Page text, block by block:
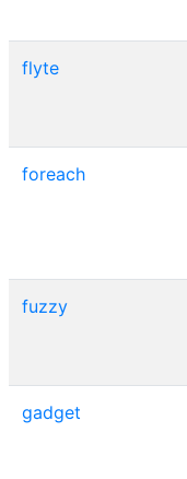
flyte
foreach
fuzzy
gadget